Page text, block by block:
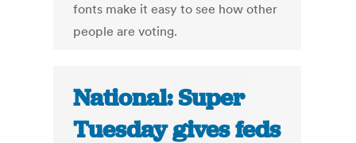
fonts make it easy to see how other
people are voting.
National: Super
Tuesday gives feds